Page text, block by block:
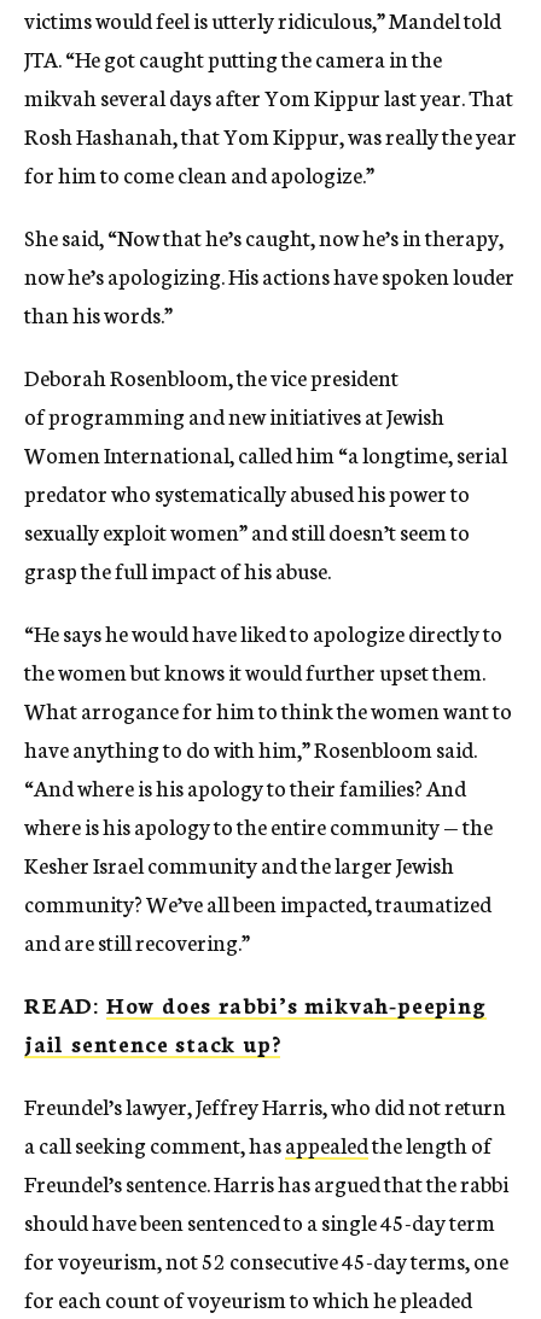
victims would feel is utterly ridiculous,” Mandel told
JTA. “He got caught putting the camera in the
mikvah several days after Yom Kippur last year. That
Rosh Hashanah, that Yom Kippur, was really the year
for him to come clean and apologize.”
She said, “Now that he’s caught, now he’s in therapy,
now he’s apologizing. His actions have spoken louder
than his words.”
Deborah Rosenbloom, the vice president
of programming and new initiatives at Jewish
Women International, called him “a longtime, serial
predator who systematically abused his power to
sexually exploit women” and still doesn’t seem to
grasp the full impact of his abuse.
“He says he would have liked to apologize directly to
the women but knows it would further upset them.
What arrogance for him to think the women want to
have anything to do with him,” Rosenbloom said.
“And where is his apology to their families? And
where is his apology to the entire community — the
Kesher Israel community and the larger Jewish
community? We’ve all been impacted, traumatized
and are still recovering.”
READ: How does rabbi’s mikvah-peeping
jail sentence stack up?
Freundel’s lawyer, Jeffrey Harris, who did not return
a call seeking comment, hasappealedthe length of
Freundel’s sentence. Harris has argued that the rabbi
should have been sentenced to a single 45-day term
for voyeurism, not 52 consecutive 45-day terms, one
for each count of voyeurism to which he pleaded